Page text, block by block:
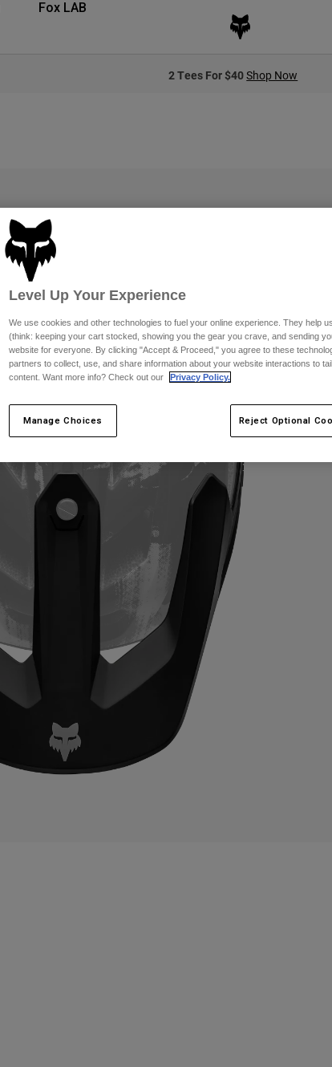
Fox LAB
2 Tees For $40Shop Now
Level Up Your Experience
We use cookies and other technologies to fuel your online experience. They help
(think: keeping your cart stocked, showing you the gear you crave, and sending
website for everyone. By clicking "Accept & Proceed," you agree to these
partners to collect, use, and share information about your website interactions to
content. Want more info? Check out our
Privacy Policy.
Manage Choices Reject Optional